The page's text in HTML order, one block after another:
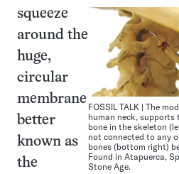
FOSSIL TALK | The
human neck, supports
bone in the skeleton
not connected to any
bones (bottom right)
Found in Atapuerca,
Stone Age.
squeeze
around the
huge,
circular
membrane
better
known as
the